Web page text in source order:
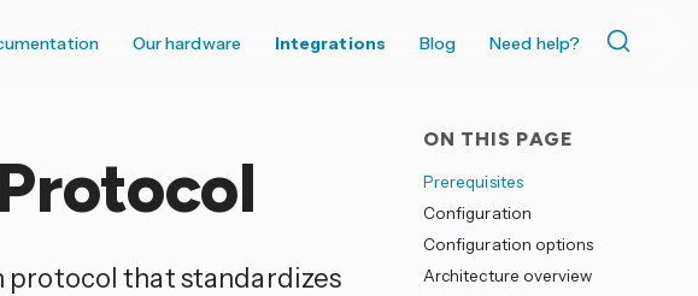
Our hardware Integrations Blog Need help?
ON THIS PAGE
Prerequisites
Configuration
Configuration options
Architecture overview
protocol that standardizes